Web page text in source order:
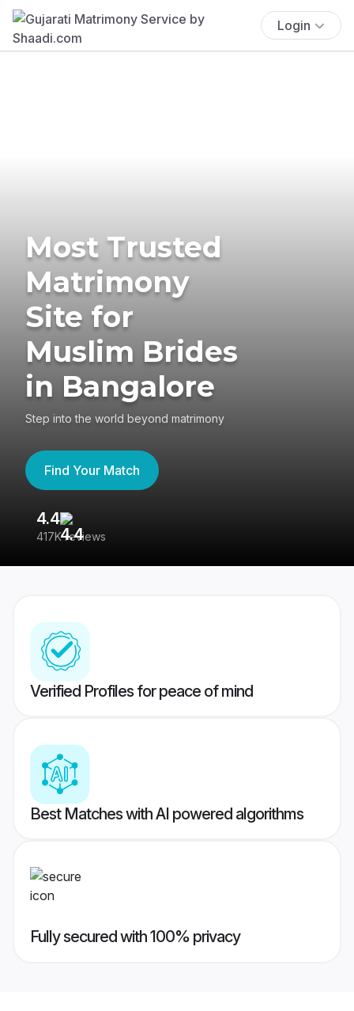
Login
Most Trusted
Matrimony
Site for
Muslim Brides
in Bangalore
Step into the world beyond matrimony
Find Your Match
4.4
417K reviews
Verified Profiles for peace of mind
Best Matches with AI powered algorithms
Fully secured with 100% privacy